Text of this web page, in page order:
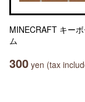
MINECRAFT キー
ム
300 yen (tax